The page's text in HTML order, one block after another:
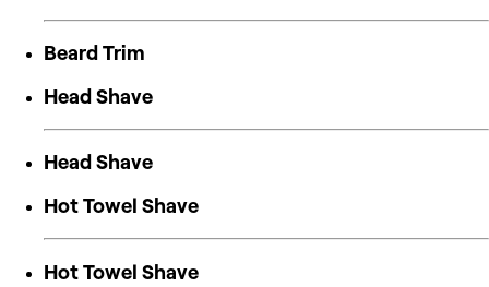
Beard Trim
Head Shave
Head Shave
Hot Towel Shave
Hot Towel Shave